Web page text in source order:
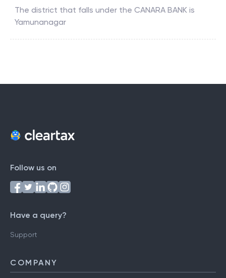
The district that falls under the CANARA BANK is
Yamunanagar
Follow us on
Have a query?
Support
COMPANY